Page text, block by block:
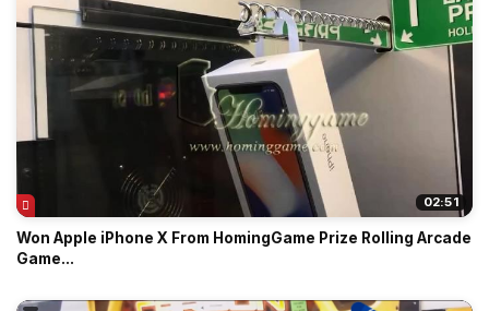
02:51
Won Apple iPhone X From HomingGame Prize Rolling Arcade
Game...